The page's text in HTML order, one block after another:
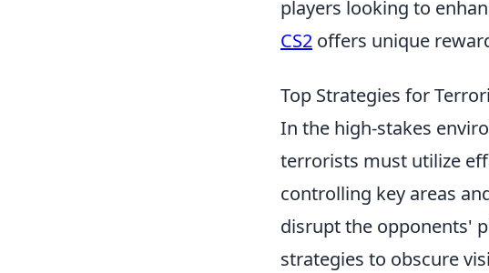
players looking to
CS2 offers unique
Top Strategies for
In the high-stakes
terrorists must utilize
controlling key areas
disrupt the opponents'
strategies to obscure